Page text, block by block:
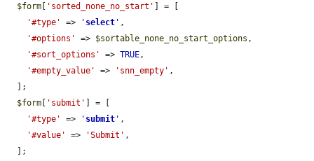
$form [ 'sorted_none_no_start' ] = [
'#type'
=> ' select ' ,
'#options'
=> $sortable_none_no_start_options ,
'#sort_options'
=> TRUE,
'#empty_value'
=> 'snn_empty' ,
$form [ 'submit' ] = [
'#type'
=> ' submit ' ,
'#value'
=> 'Submit' ,